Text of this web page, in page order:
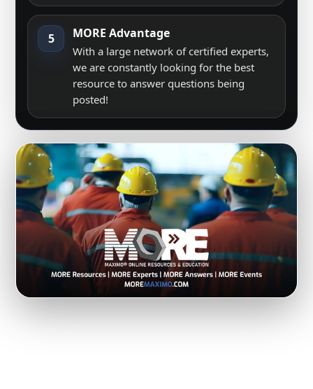
5 MORE Advantage
With a large network of certified experts,
we are constantly looking for the best
resource to answer questions being
posted!